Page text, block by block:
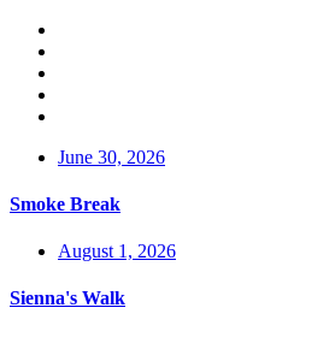
June 30, 2026
Smoke Break
August 1, 2026
Sienna's Walk